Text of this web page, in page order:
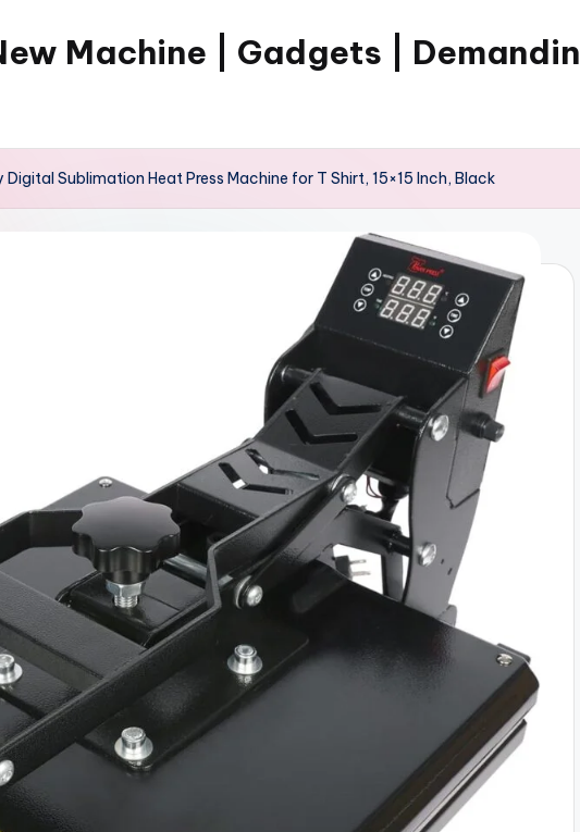
Machine | Gadgets |
Sublimation Heat Press Machine for T Shirt, 15×15 Inch, Black